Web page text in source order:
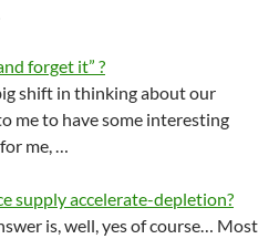
forget it” ?
shift in thinking about our
me to have some interesting
me, …
supply accelerate-depletion?
is, well, yes of course… Most